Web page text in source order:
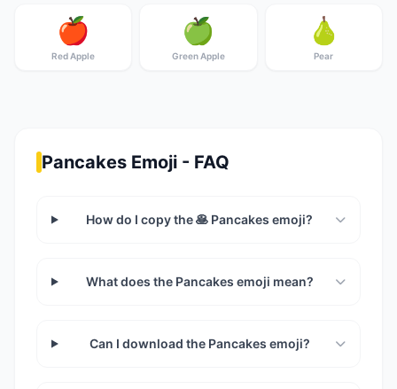
🍎
Red Apple
🍏
Green Apple
🍐
Pear
Pancakes Emoji - FAQ
How do I copy the 🥞 Pancakes emoji?
What does the Pancakes emoji mean?
Can I download the Pancakes emoji?